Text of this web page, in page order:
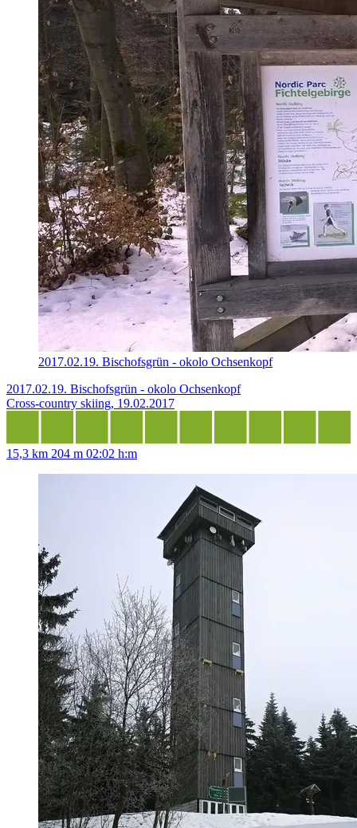
2017.02.19. Bischofsgrün - okolo Ochsenkopf
2017.02.19. Bischofsgrün - okolo Ochsenkopf
Cross-country skiing, 19.02.2017
15,3 km 204 m 02:02 h:m